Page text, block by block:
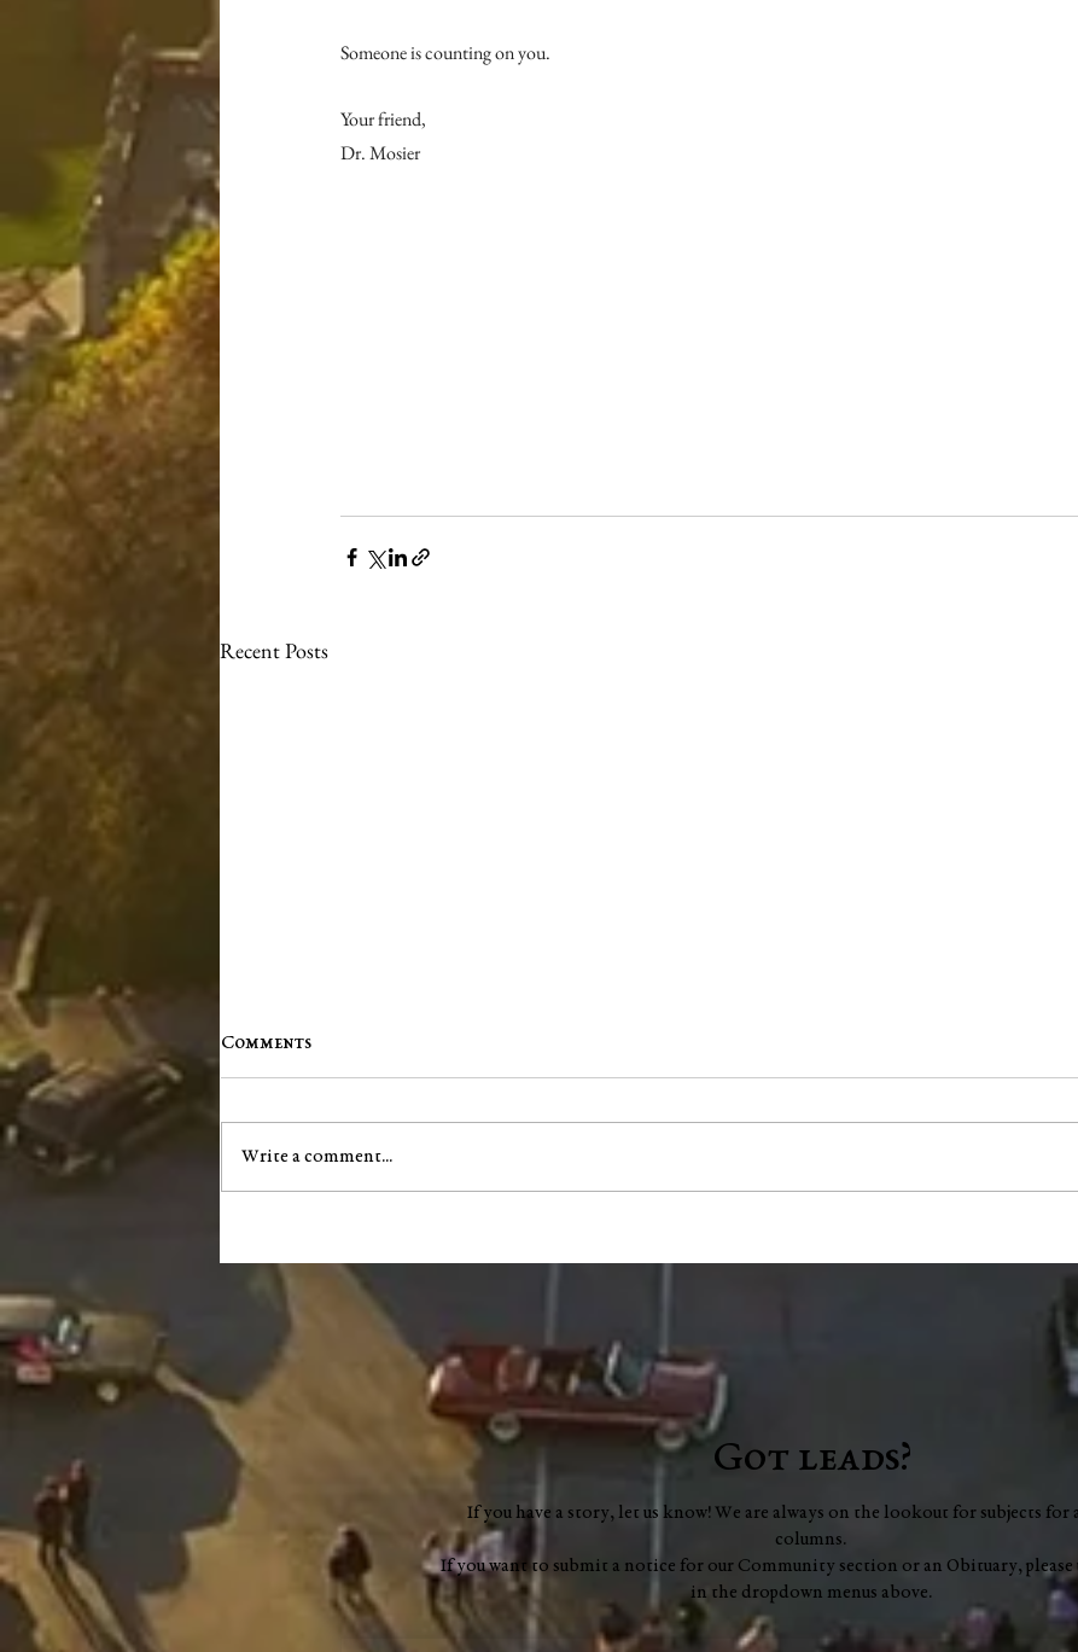
Someone is counting on you.
Your friend,
Dr. Mosier
Recent Posts
infrastructure project
Comments
Write a comment...
Got leads?
If you have a story, let us know! We are always on the lookout for subjects for
columns.
If you want to submit a notice for our Community section or an Obituary, please
in the dropdown menus above.